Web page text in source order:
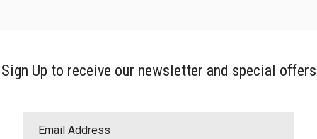
Sign Up to receive our newsletter and special offers